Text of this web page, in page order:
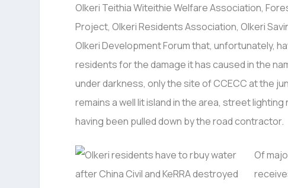
Olkeri Teithia Witeithie Welfare Association,
Project, Olkeri Residents Association, Olkeri
Olkeri Development Forum that, unfortunately,
residents for the damage it has caused in the
under darkness, only the site of CCECC at the
remains a well lit island in the area, street
having been pulled down by the road contractor.
Of